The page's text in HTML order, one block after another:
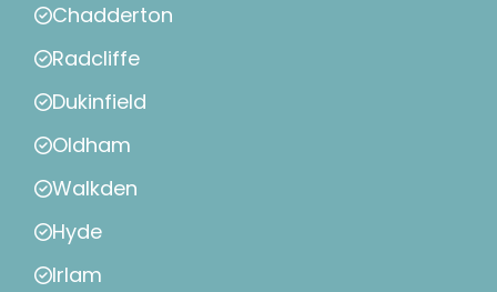
Chadderton
Radcliffe
Dukinfield
Oldham
Walkden
Hyde
Irlam